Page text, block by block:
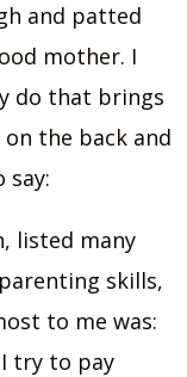
and patted
mother. I
do that brings
the back and
say:
listed many
skills,
to me was:
try to pay